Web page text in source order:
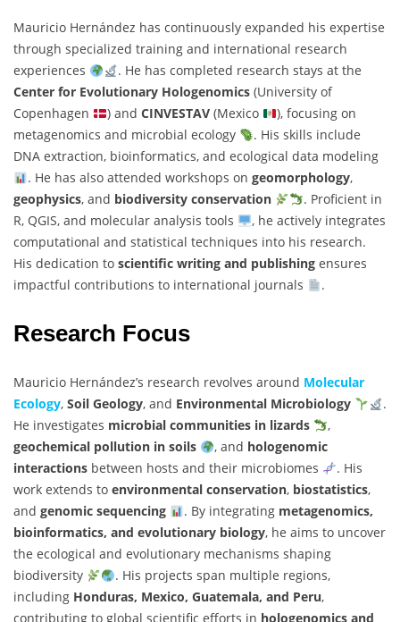
Mauricio Hernández has continuously expanded his expertise
through specialized training and international research
experiences
. He has completed research stays at the
Center for Evolutionary Hologenomics (University of
Copenhagen
) and CINVESTAV(Mexico
), focusing on
metagenomics and microbial ecology
. His skills include
DNA extraction, bioinformatics, and ecological data modeling
. He has also attended workshops on geomorphology,
geophysics, and biodiversity conservation
. Proficient in
R, QGIS, and molecular analysis tools
, he actively integrates
computational and statistical techniques into his research.
His dedication to scientific writing and publishing ensures
impactful contributions to international journals
.
Research Focus
Mauricio Hernández’s research revolves around Molecular
Ecology, Soil Geology, and Environmental Microbiology
.
He investigates microbial communities in lizards
,
geochemical pollution in soils
, and hologenomic
interactions between hosts and their microbiomes
. His
work extends to environmental conservation, biostatistics,
and genomic sequencing . By integrating metagenomics,
bioinformatics, and evolutionary biology, he aims to uncover
the ecological and evolutionary mechanisms shaping
biodiversity
. His projects span multiple regions,
including Honduras, Mexico, Guatemala, and Peru,
contributing to global scientific efforts in hologenomics and